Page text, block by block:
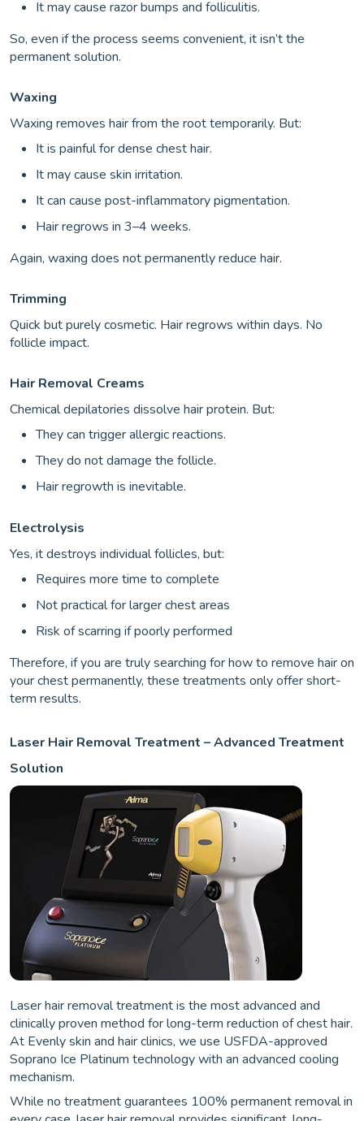
It may cause razor bumps and folliculitis.
So, even if the process seems convenient, it isn’t the
permanent solution.
Waxing
Waxing removes hair from the root temporarily. But:
It is painful for dense chest hair.
It may cause skin irritation.
It can cause post-inflammatory pigmentation.
Hair regrows in 3–4 weeks.
Again, waxing does not permanently reduce hair.
Trimming
Quick but purely cosmetic. Hair regrows within days. No
follicle impact.
Hair Removal Creams
Chemical depilatories dissolve hair protein. But:
They can trigger allergic reactions.
They do not damage the follicle.
Hair regrowth is inevitable.
Electrolysis
Yes, it destroys individual follicles, but:
Requires more time to complete
Not practical for larger chest areas
Risk of scarring if poorly performed
Therefore, if you are truly searching for how to remove hair on
your chest permanently, these treatments only offer short-
term results.
Laser Hair Removal Treatment – Advanced Treatment
Solution
Laser hair removal treatment is the most advanced and
clinically proven method for long-term reduction of chest hair.
At Evenly skin and hair clinics, we use USFDA-approved
Soprano Ice Platinum technology with an advanced cooling
mechanism.
While no treatment guarantees 100% permanent removal in